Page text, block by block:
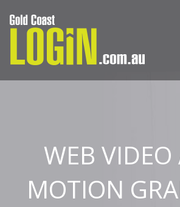
WEB
MOTION